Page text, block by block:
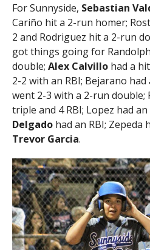
For Sunnyside, Sebastian
Cariño hit a 2-run homer;
2 and Rodriguez hit a 2-run
got things going for
double; Alex Calvillohad a
2-2 with an RBI; Bejarano
went 2-3 with a 2-run double;
triple and 4 RBI; Lopez had an
Delgadohad an RBI; Zepeda
Trevor Garcia.